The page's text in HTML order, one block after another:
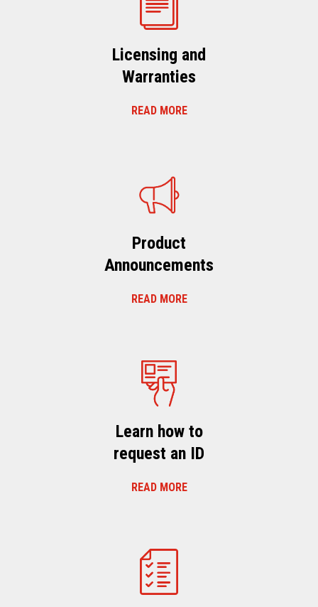
Licensing and
Warranties
READ MORE
Product
Announcements
READ MORE
Learn how to
request an ID
READ MORE